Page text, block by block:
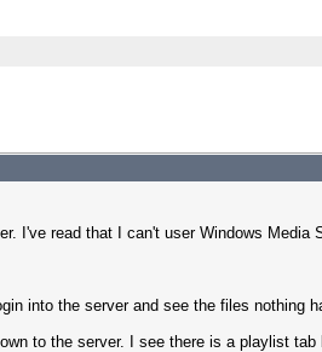
I've read that I can't user Windows
into the server and see the files nothing
to the server. I see there is a playlist